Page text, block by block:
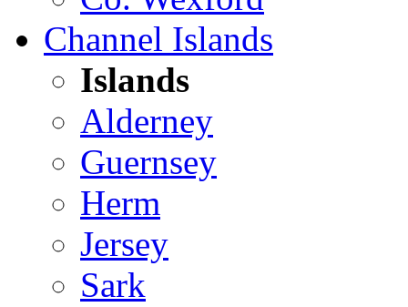
Channel Islands
Islands
Alderney
Guernsey
Herm
Jersey
Sark